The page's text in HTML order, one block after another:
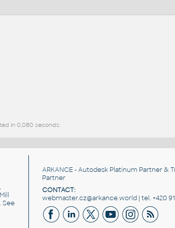
in 0,080 seconds.
See
ARKANCE - Autodesk Platinum Partner &
Partner
CONTACT:
webmaster.cz@arkance.world | tel. +420